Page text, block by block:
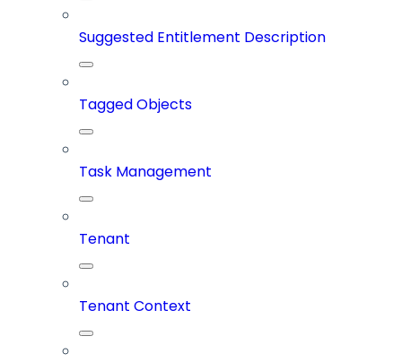
Suggested Entitlement Description
Tagged Objects
Task Management
Tenant
Tenant Context